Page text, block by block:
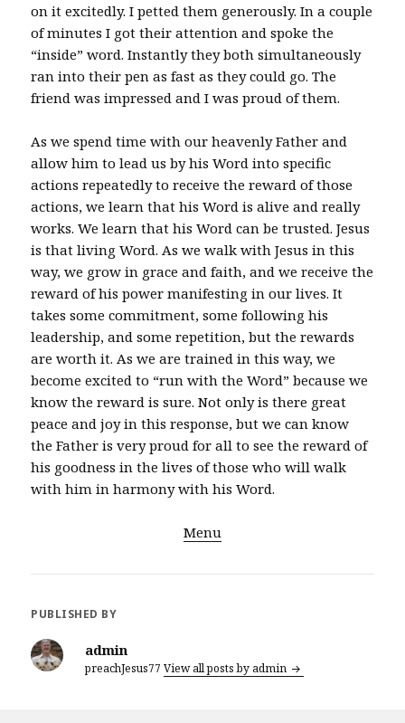
on it excitedly. I petted them generously. In a couple
of minutes I got their attention and spoke the
“inside” word. Instantly they both simultaneously
ran into their pen as fast as they could go. The
friend was impressed and I was proud of them.
As we spend time with our heavenly Father and
allow him to lead us by his Word into specific
actions repeatedly to receive the reward of those
actions, we learn that his Word is alive and really
works. We learn that his Word can be trusted. Jesus
is that living Word. As we walk with Jesus in this
way, we grow in grace and faith, and we receive the
reward of his power manifesting in our lives. It
takes some commitment, some following his
leadership, and some repetition, but the rewards
are worth it. As we are trained in this way, we
become excited to “run with the Word” because we
know the reward is sure. Not only is there great
peace and joy in this response, but we can know
the Father is very proud for all to see the reward of
his goodness in the lives of those who will walk
with him in harmony with his Word.
Menu
PUBLISHED BY
admin
preachJesus77View all posts by admin